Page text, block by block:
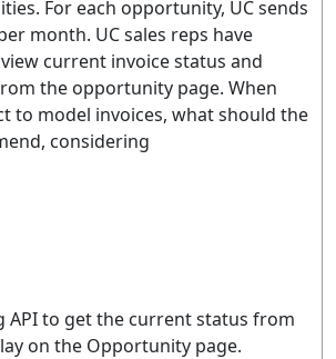
For each opportunity, UC sends
month. UC sales reps have
current invoice status and
the opportunity page. When
to model invoices, what should the
considering
API to get the current status from
on the Opportunity page.